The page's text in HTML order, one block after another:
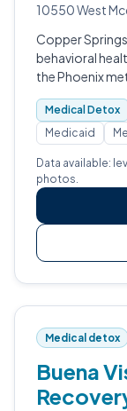
10550 West
Copper
behavioral
the Phoenix
care.
Medical Detox
Medicaid
Data available:
photos.
Medical detox
Buena